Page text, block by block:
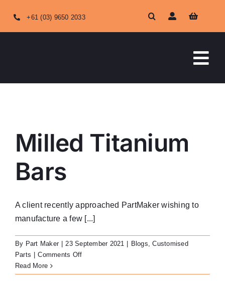
content
+61 (03) 9650 2033
Milled Titanium
Bars
A client recently approached PartMaker wishing to
manufacture a few [...]
By Part Maker 23 September 2021 Blogs,Customised
Parts
Comments Offon
Titanium
Read More